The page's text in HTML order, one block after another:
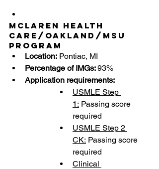
McLaren Health
Care/Oakland/MSU
Program
Location: Pontiac, MI
Percentage of IMGs: 93%
Application requirements:
USMLE Step
1: Passing score
required
USMLE Step 2
CK: Passing score
required
Clinical